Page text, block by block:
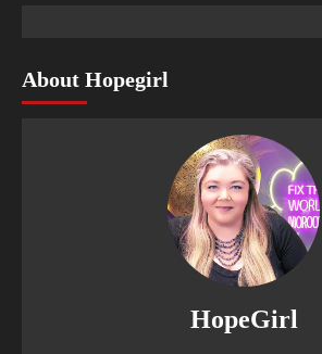
About Hopegirl
HopeGirl